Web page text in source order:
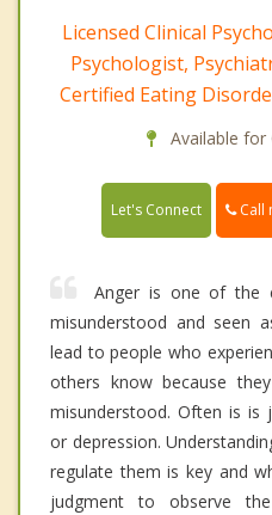
Licensed Clinical
Psychologist,
Certified Eating
Available for
Let's Connect Call
Anger is one of the
misunderstood and seen
lead to people who
others know because
misunderstood. Often is is
or depression.
regulate them is key and
judgment to observe